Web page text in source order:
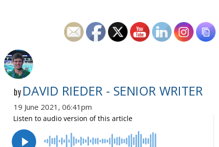
by DAVID RIEDER - SENIOR WRITER
19 June 2021, 06:41pm